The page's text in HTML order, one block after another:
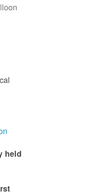
held